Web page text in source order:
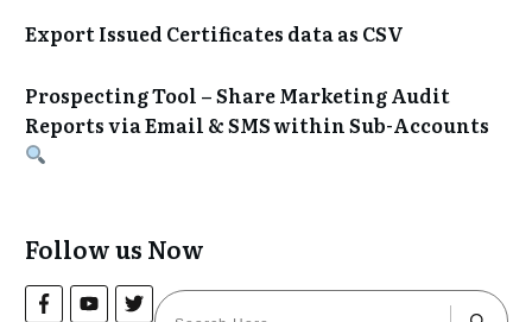
Export Issued Certificates data as CSV
Prospecting Tool – Share Marketing Audit
Reports via Email & SMS within Sub-Accounts
Follow us Now